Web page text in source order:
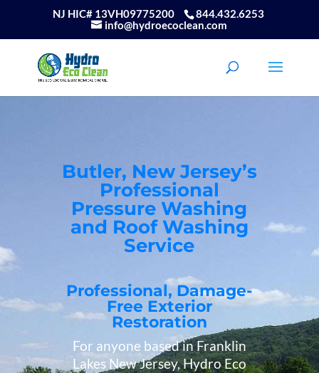
NJ HIC# 13VH09775200
844.432.6253
info@hydroecoclean.com
Butler, New Jersey’s
Professional
Pressure Washing
and Roof Washing
Service
Professional, Damage-
Free Exterior
Restoration
For anyone based in Franklin
Lakes New Jersey, Hydro Eco